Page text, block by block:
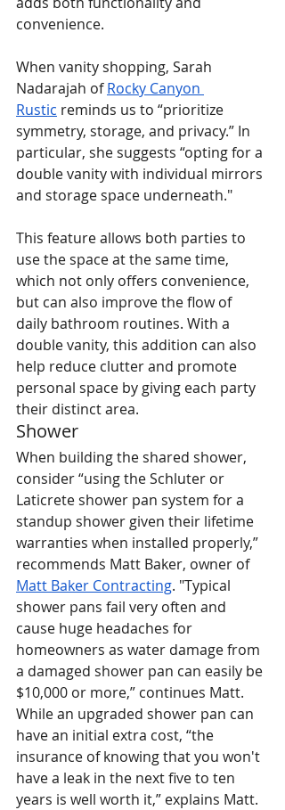
convenience.
When vanity shopping, Sarah
Nadarajah of Rocky Canyon
Rustic reminds us to “prioritize
symmetry, storage, and privacy.” In
particular, she suggests “opting for a
double vanity with individual mirrors
and storage space underneath."
This feature allows both parties to
use the space at the same time,
which not only offers convenience,
but can also improve the flow of
daily bathroom routines. With a
double vanity, this addition can also
help reduce clutter and promote
personal space by giving each party
their distinct area.
Shower
When building the shared shower,
consider “using the Schluter or
Laticrete shower pan system for a
standup shower given their lifetime
warranties when installed properly,”
recommends Matt Baker, owner of
Matt Baker Contracting. "Typical
shower pans fail very often and
cause huge headaches for
homeowners as water damage from
a damaged shower pan can easily be
$10,000 or more,” continues Matt.
While an upgraded shower pan can
have an initial extra cost, “the
insurance of knowing that you won't
have a leak in the next five to ten
years is well worth it,” explains Matt.